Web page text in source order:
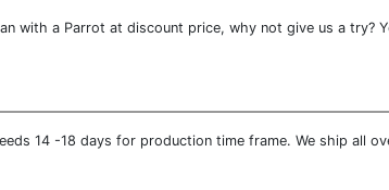
with a Parrot at discount price, why not give us a try?
14 -18 days for production time frame. We ship all